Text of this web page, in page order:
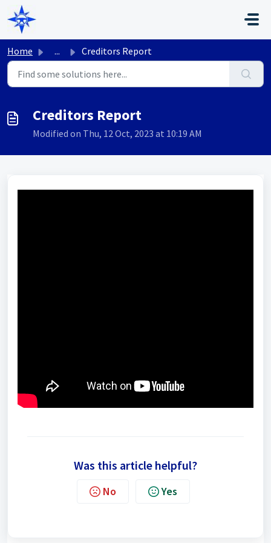
Skip to main content
Home ... Creditors Report
Creditors Report
Modified on Thu, 12 Oct, 2023 at 10:19 AM
Was this article helpful?
No Yes